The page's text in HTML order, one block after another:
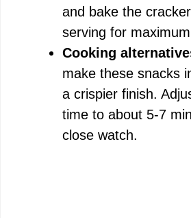
and bake the
serving for
Cooking
make these snacks
a crispier finish.
time to about 5-7
close watch.